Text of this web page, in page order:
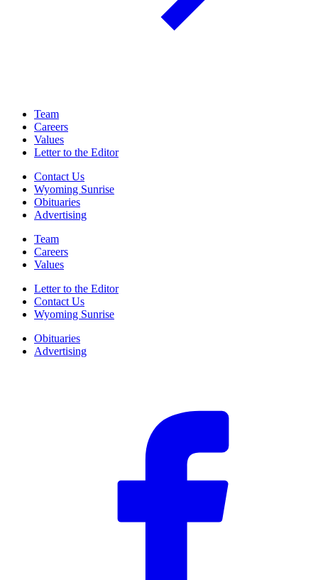
Team
Careers
Values
Letter to the Editor
Contact Us
Wyoming Sunrise
Obituaries
Advertising
Team
Careers
Values
Letter to the Editor
Contact Us
Wyoming Sunrise
Obituaries
Advertising